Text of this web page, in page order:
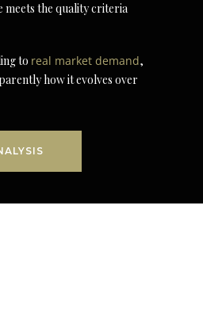
meets the quality criteria
to real market demand,
how it evolves over